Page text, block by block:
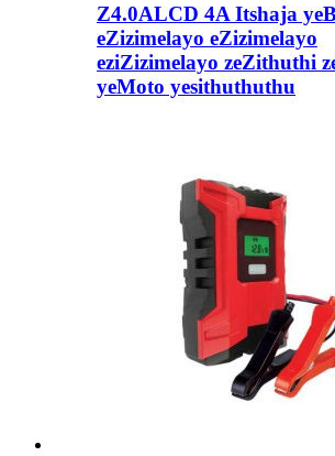
Z4.0ALCD 4A Itshaja
eZizimelayo eZizimelayo
eziZizimelayo zeZithuthi
yeMoto yesithuthuthu